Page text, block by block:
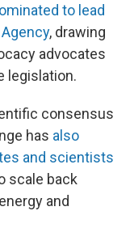
to lead
, drawing
advocates
legislation.
consensus
has also
and scientists
scale back
and